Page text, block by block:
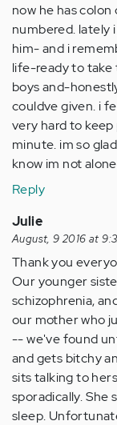
now he has colon
numbered. lately
him- and i
life-ready to take
boys and-
couldve given. i
very hard to
minute. im so
know im not
Reply
Julie
August, 9 2016 at
Thank you
Our younger
schizophrenia,
our mother who
-- we've found
and gets bitchy
sits talking to
sporadically. She
sleep.